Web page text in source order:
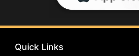
Quick Links